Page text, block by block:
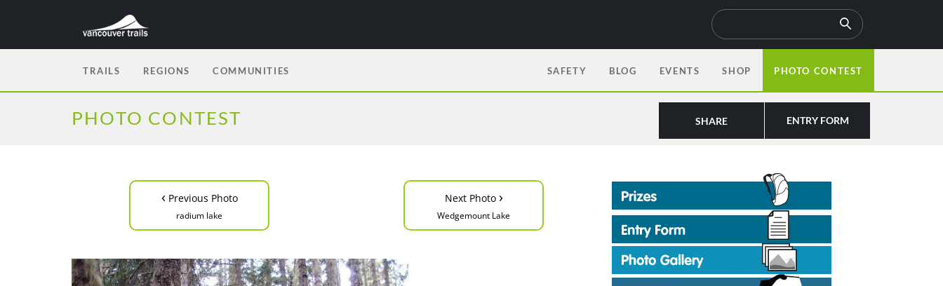
TRAILS REGIONS COMMUNITIES SAFETY BLOG EVENTS SHOP PHOTO CONTEST
PHOTO CONTEST ENTRY FORM
SHARE
‹ Previous Photo
radium lake
Next Photo ›
Wedgemount Lake